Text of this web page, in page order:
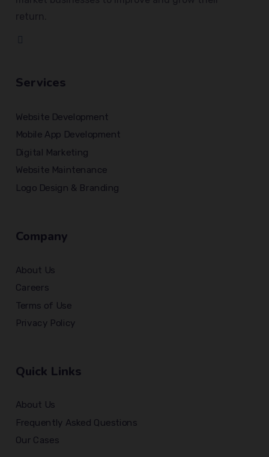
Services
Website Development
Mobile App Development
Digital Marketing
Website Maintenance
Logo Design & Branding
Company
About Us
Careers
Terms of Use
Privacy Policy
Quick Links
About Us
Frequently Asked Questions
Our Cases